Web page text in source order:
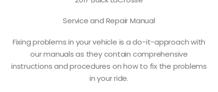
Service and Repair Manual
Fixing problems in your vehicle is a do-it-approach with
our manuals as they contain comprehensive
instructions and procedures on how to fix the problems
in your ride.